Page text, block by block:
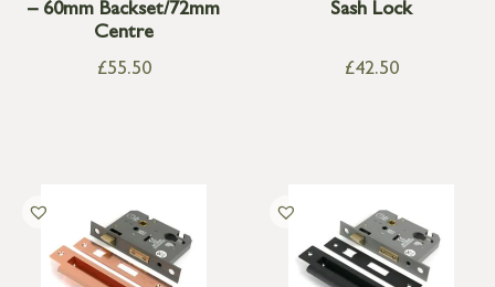
– 60mm Backset/72mm
Centre
£55.50
Sash Lock
£42.50